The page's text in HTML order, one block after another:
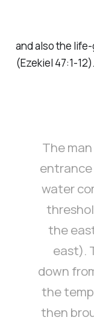
and also the
(Ezekiel 47:1-12).
The
water
the
east).
down
the
then